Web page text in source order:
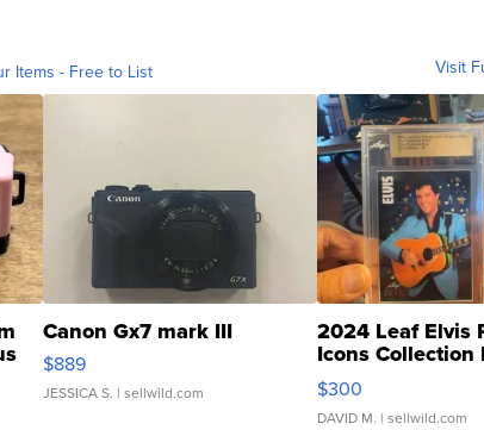
Items - Free to List Visit
Canon Gx7 mark III
$889
JESSICA S. | sellwild.com
2024 Leaf Elvis
Icons Collection
SSP Clear ...
$300
DAVID M. | sellwild.com